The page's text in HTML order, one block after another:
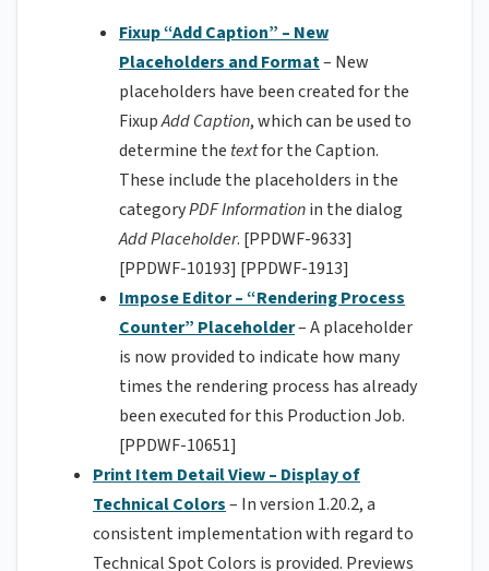
Fixup “Add Caption” – New
Placeholders and Format– New
placeholders have been created for the
FixupAdd Caption, which can be used to
determine the textfor the Caption.
These include the placeholders in the
categoryPDF Informationin the dialog
Add Placeholder. [PPDWF-9633]
[PPDWF-10193] [PPDWF-1913]
Impose Editor – “Rendering Process
Counter” Placeholder– A placeholder
is now provided to indicate how many
times the rendering process has already
been executed for this Production Job.
[PPDWF-10651]
Print Item Detail View – Display of
Technical Colors– In version 1.20.2, a
consistent implementation with regard to
Technical Spot Colors is provided. Previews